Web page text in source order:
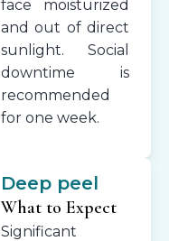
face moisturized
and out of direct
sunlight. Social
downtime is
recommended
for one week.
Deep peel
What to Expect
Significant